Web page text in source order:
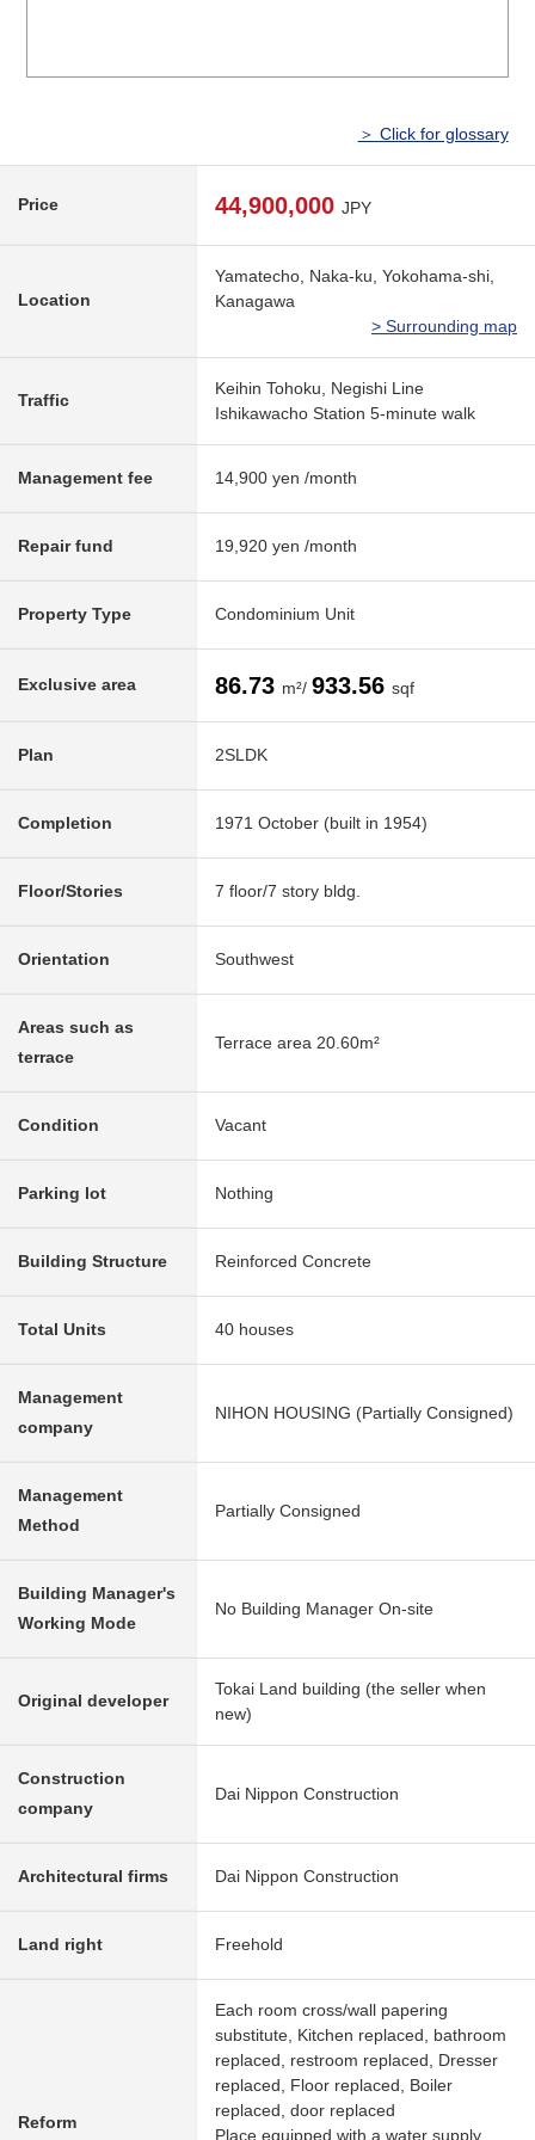
＞ Click for glossary
Price 44,900,000 JPY
Location
Yamatecho, Naka-ku, Yokohama-shi,
Kanagawa
> Surrounding map
Traffic
Keihin Tohoku, Negishi Line
Ishikawacho Station 5-minute walk
Management fee 14,900 yen /month
Repair fund 19,920 yen /month
Property Type Condominium Unit
Exclusive area 86.73 m²/ 933.56 sqf
Plan 2SLDK
Completion 1971 October (built in 1954)
Floor/Stories 7 floor/7 story bldg.
Orientation Southwest
Areas such as
terrace
Terrace area 20.60m²
Condition Vacant
Parking lot Nothing
Building Structure Reinforced Concrete
Total Units 40 houses
Management
company
NIHON HOUSING (Partially Consigned)
Management
Method
Partially Consigned
Building Manager's
Working Mode
No Building Manager On-site
Original developer
Tokai Land building (the seller when
new)
Construction
company
Dai Nippon Construction
Architectural firms Dai Nippon Construction
Land right Freehold
Reform
Each room cross/wall papering
substitute, Kitchen replaced, bathroom
replaced, restroom replaced, Dresser
replaced, Floor replaced, Boiler
replaced, door replaced
Place equipped with a water supply